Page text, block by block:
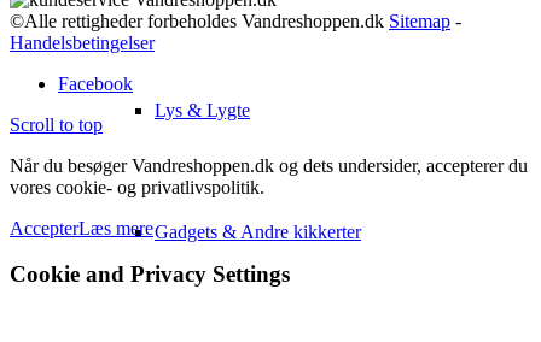
Lys & Lygte
Gadgets & Andre kikkerter
©Alle rettigheder forbeholdes Vandreshoppen.dk Sitemap -
Handelsbetingelser
Facebook
Scroll to top
Når du besøger Vandreshoppen.dk og dets undersider, accepterer du
vores cookie- og privatlivspolitik.
AccepterLæs mere
Cookie and Privacy Settings